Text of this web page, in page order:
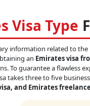
Visa Type
information related to the
an Emirates visa
To guarantee a flawless
takes three to five
and Emirates